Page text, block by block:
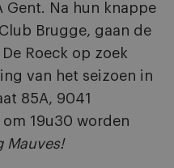
Gent. Na hun knappe
Brugge, gaan de
Roeck op zoek
van het seizoen in
85A, 9041
19u30 worden
Mauves!